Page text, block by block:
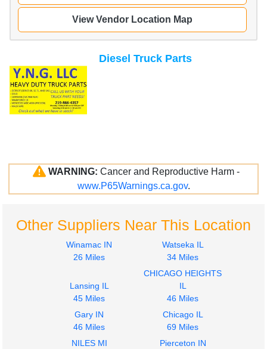
View Vendor Location Map
Diesel Truck Parts
WARNING: Cancer and Reproductive Harm -
www.P65Warnings.ca.gov.
Other Suppliers Near This Location
Winamac IN
26 Miles
Watseka IL
34 Miles
Lansing IL
45 Miles
CHICAGO HEIGHTS
IL
46 Miles
Gary IN
46 Miles
Chicago IL
69 Miles
NILES MI
Pierceton IN